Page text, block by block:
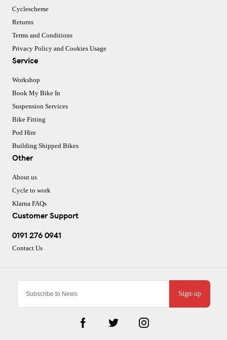
Sign-up
Cyclescheme
Returns
Terms and Conditions
Privacy Policy and Cookies Usage
Service
Workshop
Book My Bike In
Suspension Services
Bike Fitting
Pod Hire
Building Shipped Bikes
Other
About us
Cycle to work
Klarna FAQs
Customer Support
0191 276 0941
Contact Us